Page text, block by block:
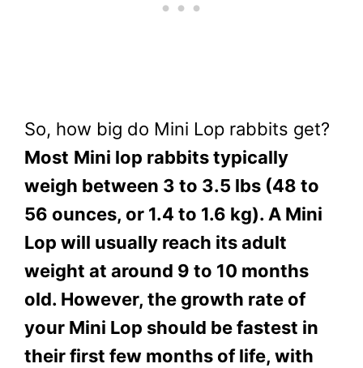
So, how big do Mini Lop rabbits get?
Most Mini lop rabbits typically
weigh between 3 to 3.5 lbs (48 to
56 ounces, or 1.4 to 1.6 kg). A Mini
Lop will usually reach its adult
weight at around 9 to 10 months
old. However, the growth rate of
your Mini Lop should be fastest in
their first few months of life, with